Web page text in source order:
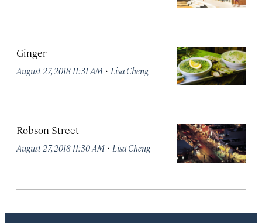
Ginger
August 27, 2018 11:31 AM · Lisa Cheng
Robson Street
August 27, 2018 11:30 AM · Lisa Cheng